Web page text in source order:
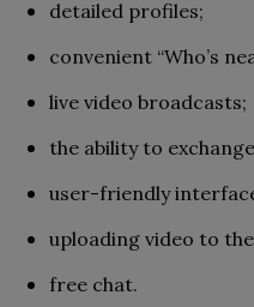
detailed profiles;
convenient “Who’s
live video broadcasts;
the ability to
user-friendly
uploading video to
free chat.